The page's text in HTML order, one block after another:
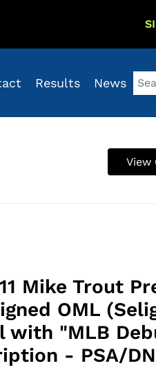
Results News
View
Mike Trout
OML
with "MLB
- PSA/